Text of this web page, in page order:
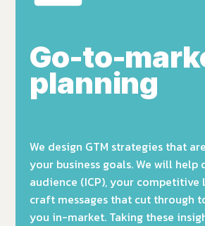
Go-to-
planning
We design GTM strategies that are
your business goals.We will help
audience (ICP), your competitive
craft messages that cut through
you in-market. Taking these